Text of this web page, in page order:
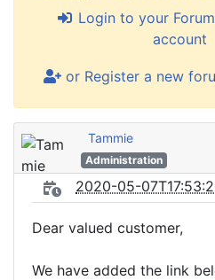
Login to your
account
or Register a new
Tammie
Administration
2020-05-
Dear valued customer,
We have added the link